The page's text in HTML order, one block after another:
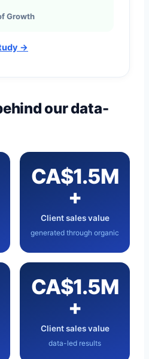
Growth
→
our data-
CA$1.5M
+
Client sales value
generated through organic
CA$1.5M
+
Client sales value
data-led results